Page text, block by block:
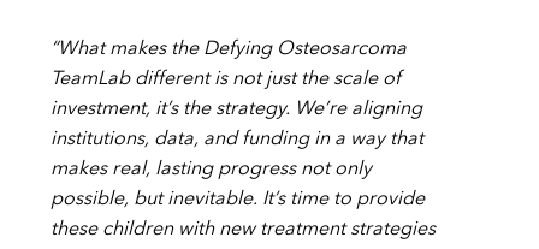
“What makes the Defying Osteosarcoma
TeamLab different is not just the scale of
investment, it’s the strategy. We’re aligning
institutions, data, and funding in a way that
makes real, lasting progress not only
possible, but inevitable. It’s time to provide
these children with new treatment strategies